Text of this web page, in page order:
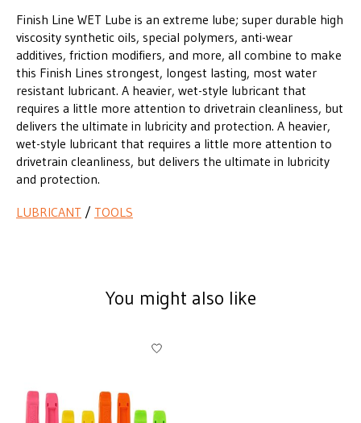
Finish Line WET Lube is an extreme lube; super durable high
viscosity synthetic oils, special polymers, anti-wear
additives, friction modifiers, and more, all combine to make
this Finish Lines strongest, longest lasting, most water
resistant lubricant. A heavier, wet-style lubricant that
requires a little more attention to drivetrain cleanliness, but
delivers the ultimate in lubricity and protection. A heavier,
wet-style lubricant that requires a little more attention to
drivetrain cleanliness, but delivers the ultimate in lubricity
and protection.
LUBRICANT / TOOLS
You might also like